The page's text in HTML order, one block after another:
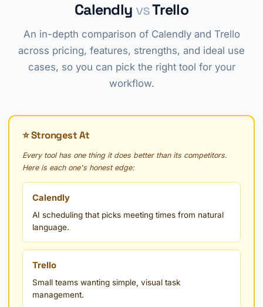
Calendly vsTrello
An in-depth comparison of Calendly and Trello
across pricing, features, strengths, and ideal use
cases, so you can pick the right tool for your
workflow.
⭐ Strongest At
Every tool has one thing it does better than its competitors.
Here is each one's honest edge:
Calendly
AI scheduling that picks meeting times from natural
language.
Trello
Small teams wanting simple, visual task
management.